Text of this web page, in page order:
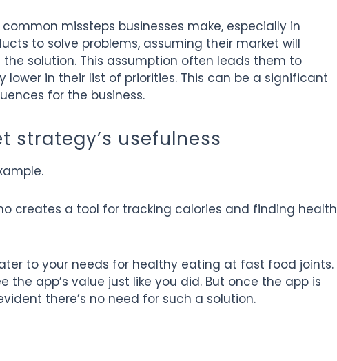
missteps businesses make, especially in
to solve problems, assuming their market will
solution. This assumption often leads them to
in their list of priorities. This can be a significant
for the business.
strategy’s usefulness
creates a tool for tracking calories and finding
to your needs for healthy eating at fast food joints.
the app’s value just like you did. But once the app is
there’s no need for such a solution.